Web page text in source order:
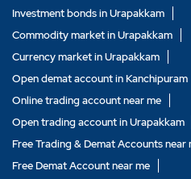
Investment bonds in Urapakkam
Commodity market in Urapakkam
Currency market in Urapakkam
Open demat account in Kanchipuram
Online trading account near me
Open trading account in Urapakkam
Free Trading & Demat Accounts near
Free Demat Account near me